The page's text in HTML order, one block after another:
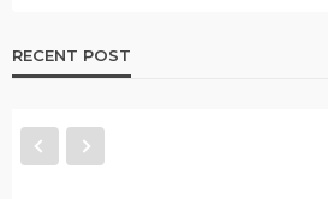
RECENT POST